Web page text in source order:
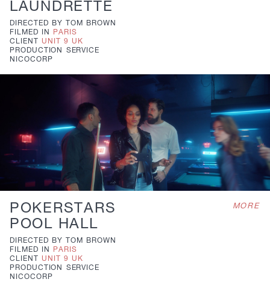
LAUNDRETTE
DIRECTED BY
TOM BROWN
FILMED IN
PARIS
CLIENT UNIT 9 UK
PRODUCTION SERVICE
NICOCORP
POKERSTARS
POOL HALL
DIRECTED BY
TOM BROWN
FILMED IN
PARIS
CLIENT UNIT 9 UK
PRODUCTION SERVICE
NICOCORP
MORE